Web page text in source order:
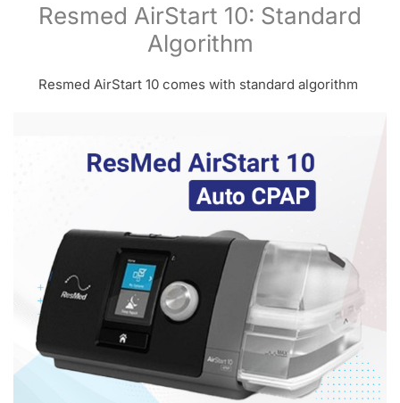
Resmed AirStart 10: Standard
Algorithm
Resmed AirStart 10 comes with standard algorithm